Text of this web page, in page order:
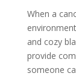
When a
and cozy
provide
someone